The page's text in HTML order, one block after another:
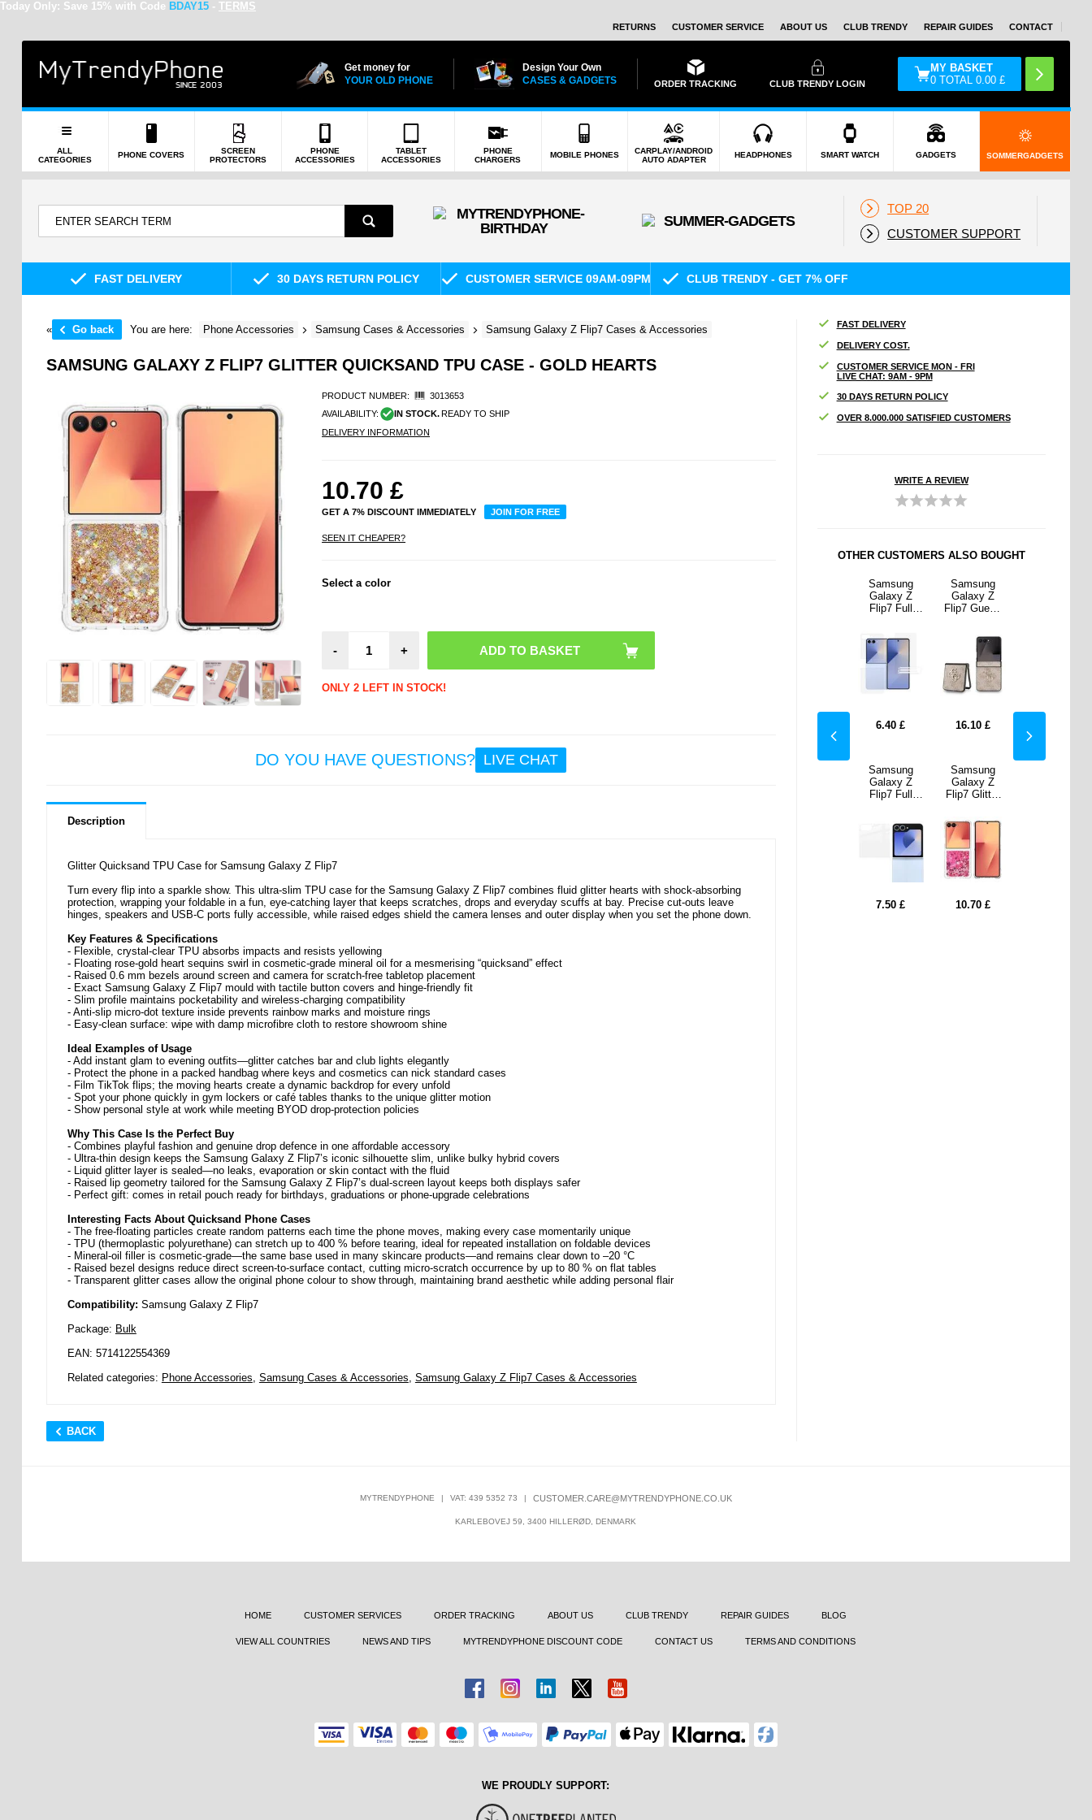
Today Only: Save 15% with Code BDAY15 - TERMS
RETURNS CUSTOMER SERVICE ABOUT US CLUB TRENDY REPAIR GUIDES CONTACT
Get money for
YOUR OLD PHONE
Design Your Own
CASES & GADGETS
ORDER TRACKING CLUB TRENDY LOGIN
MY BASKET
0 TOTAL0.00 £
ALL
CATEGORIES
PHONE COVERS
SCREEN
PROTECTORS
PHONE
ACCESSORIES
TABLET
ACCESSORIES
PHONE
CHARGERS
MOBILE PHONES
CARPLAY/ANDROID
AUTO ADAPTER
HEADPHONES SMART WATCH GADGETS SOMMERGADGETS
TOP 20
CUSTOMER SUPPORT
FAST DELIVERY 30 DAYS RETURN POLICY CUSTOMER SERVICE 09AM-09PM CLUB TRENDY - GET 7% OFF
« Go back You are here: Phone Accessories Samsung Cases & Accessories Samsung Galaxy Z Flip7 Cases & Accessories
SAMSUNG GALAXY Z FLIP7 GLITTER QUICKSAND TPU CASE - GOLD HEARTS
PRODUCT NUMBER:
3013653
AVAILABILITY:
IN STOCK. READY TO SHIP
DELIVERY INFORMATION
10.70 £
GET A 7% DISCOUNT IMMEDIATELY JOIN FOR FREE
SEEN IT CHEAPER?
Select a color
- +
ONLY 2 LEFT IN STOCK!
DO YOU HAVE QUESTIONS? LIVE CHAT
Description
Glitter Quicksand TPU Case for Samsung Galaxy Z Flip7
Turn every flip into a sparkle show. This ultra-slim TPU case for the Samsung Galaxy Z Flip7 combines fluid glitter hearts with shock-absorbing
protection, wrapping your foldable in a fun, eye-catching layer that keeps scratches, drops and everyday scuffs at bay. Precise cut-outs leave
hinges, speakers and USB-C ports fully accessible, while raised edges shield the camera lenses and outer display when you set the phone down.
Key Features & Specifications
- Flexible, crystal-clear TPU absorbs impacts and resists yellowing
- Floating rose-gold heart sequins swirl in cosmetic-grade mineral oil for a mesmerising “quicksand” effect
- Raised 0.6 mm bezels around screen and camera for scratch-free tabletop placement
- Exact Samsung Galaxy Z Flip7 mould with tactile button covers and hinge-friendly fit
- Slim profile maintains pocketability and wireless-charging compatibility
- Anti-slip micro-dot texture inside prevents rainbow marks and moisture rings
- Easy-clean surface: wipe with damp microfibre cloth to restore showroom shine
Ideal Examples of Usage
- Add instant glam to evening outfits—glitter catches bar and club lights elegantly
- Protect the phone in a packed handbag where keys and cosmetics can nick standard cases
- Film TikTok flips; the moving hearts create a dynamic backdrop for every unfold
- Spot your phone quickly in gym lockers or café tables thanks to the unique glitter motion
- Show personal style at work while meeting BYOD drop-protection policies
Why This Case Is the Perfect Buy
- Combines playful fashion and genuine drop defence in one affordable accessory
- Ultra-thin design keeps the Samsung Galaxy Z Flip7’s iconic silhouette slim, unlike bulky hybrid covers
- Liquid glitter layer is sealed—no leaks, evaporation or skin contact with the fluid
- Raised lip geometry tailored for the Samsung Galaxy Z Flip7’s dual-screen layout keeps both displays safer
- Perfect gift: comes in retail pouch ready for birthdays, graduations or phone-upgrade celebrations
Interesting Facts About Quicksand Phone Cases
- The free-floating particles create random patterns each time the phone moves, making every case momentarily unique
- TPU (thermoplastic polyurethane) can stretch up to 400 % before tearing, ideal for repeated installation on foldable devices
- Mineral-oil filler is cosmetic-grade—the same base used in many skincare products—and remains clear down to –20 °C
- Raised bezel designs reduce direct screen-to-surface contact, cutting micro-scratch occurrence by up to 80 % on flat tables
- Transparent glitter cases allow the original phone colour to show through, maintaining brand aesthetic while adding personal flair
Compatibility: Samsung Galaxy Z Flip7
Package: Bulk
EAN: 5714122554369
Related categories: Phone Accessories, Samsung Cases & Accessories, Samsung Galaxy Z Flip7 Cases & Accessories
BACK
FAST DELIVERY
DELIVERY COST.
CUSTOMER SERVICE MON - FRI
LIVE CHAT: 9AM - 9PM
30 DAYS RETURN POLICY
OVER 8.000.000 SATISFIED CUSTOMERS
WRITE A REVIEW
OTHER CUSTOMERS ALSO BOUGHT
10.70
Samsung
Galaxy Z
Flip7 Full
Set - Clear
6.40 £
Samsung
Galaxy Z
Flip7 Full
Protector -
Transparent
7.50 £
Samsung
Galaxy Z
Flip7 Guess
Case - Pink
16.10 £
Samsung
Galaxy Z
Flip7 Glitter
TPU Case -
Pink Hearts
10.70 £
MYTRENDYPHONE | VAT: 439 5352 73 | CUSTOMER.CARE@MYTRENDYPHONE.CO.UK
KARLEBOVEJ 59, 3400 HILLERØD, DENMARK
HOME CUSTOMER SERVICES ORDER TRACKING ABOUT US CLUB TRENDY REPAIR GUIDES BLOG
VIEW ALL COUNTRIES NEWS AND TIPS MYTRENDYPHONE DISCOUNT CODE CONTACT US TERMS AND CONDITIONS
WE PROUDLY SUPPORT: